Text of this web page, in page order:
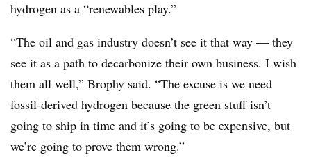
hydrogen as a “renewables play.”
“The oil and gas industry doesn’t see it that way — they
see it as a path to decarbonize their own business. I wish
them all well,” Brophy said. “The excuse is we need
fossil-derived hydrogen because the green stuff isn’t
going to ship in time and it’s going to be expensive, but
we’re going to prove them wrong.”